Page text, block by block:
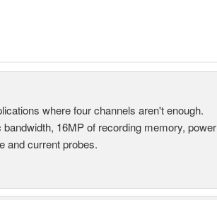
where four channels aren't enough.
16MP of recording memory, power
and current probes.